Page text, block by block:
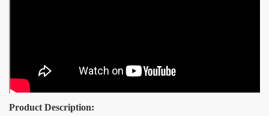
Product Description: